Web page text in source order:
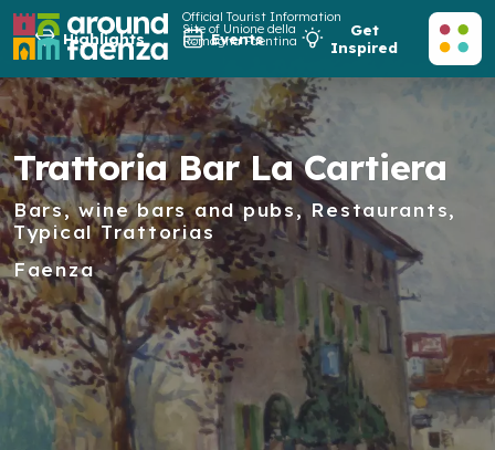
Official Tourist Information
Site of Unione della
Romagna Faentina
Highlights Events
Get
Inspired
Trattoria Bar La Cartiera
Bars, wine bars and pubs, Restaurants,
Typical Trattorias
Faenza